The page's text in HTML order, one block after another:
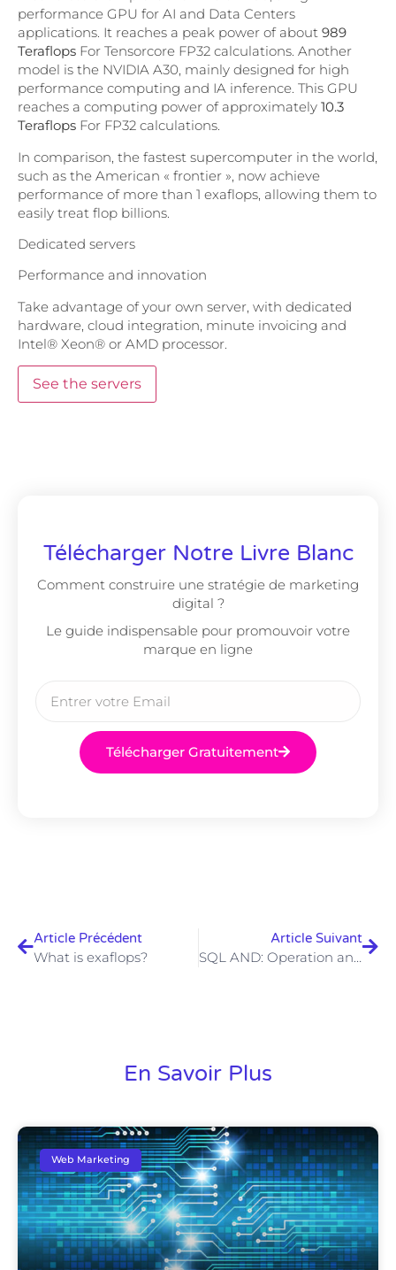
performance GPU for AI and Data Centers
applications. It reaches a peak power of about 989
Teraflops For Tensorcore FP32 calculations. Another
model is the NVIDIA A30, mainly designed for high
performance computing and IA inference. This GPU
reaches a computing power of approximately 10.3
Teraflops For FP32 calculations.
In comparison, the fastest supercomputer in the world,
such as the American « frontier », now achieve
performance of more than 1 exaflops, allowing them to
easily treat flop billions.
Dedicated servers
Performance and innovation
Take advantage of your own server, with dedicated
hardware, cloud integration, minute invoicing and
Intel® Xeon® or AMD processor.
See the servers
Télécharger Notre Livre Blanc
Comment construire une stratégie de marketing
digital ?
Le guide indispensable pour promouvoir votre
marque en ligne
Télécharger Gratuitement
Article Précédent
What is exaflops?
Article Suivant
En Savoir Plus
Web Marketing